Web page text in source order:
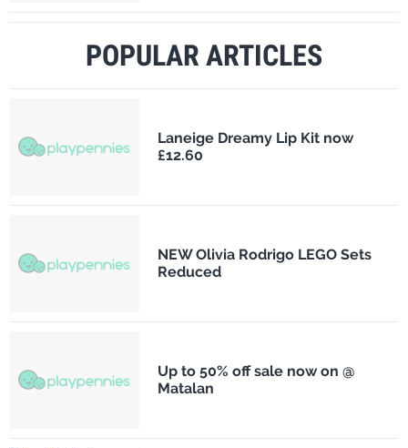
POPULAR ARTICLES
Laneige Dreamy Lip Kit now
£12.60
NEW Olivia Rodrigo LEGO Sets
Reduced
Up to 50% off sale now on @
Matalan